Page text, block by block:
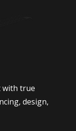
with true
design,